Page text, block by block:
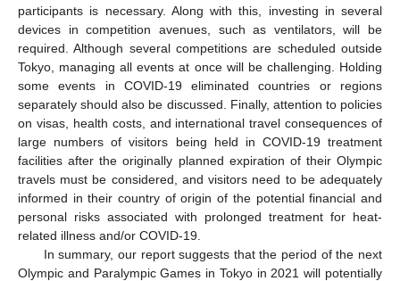
participants is necessary. Along with this, investing in several
devices in competition avenues, such as ventilators, will be
required. Although several competitions are scheduled outside
Tokyo, managing all events at once will be challenging. Holding
some events in COVID-19 eliminated countries or regions
separately should also be discussed. Finally, attention to policies
on visas, health costs, and international travel consequences of
large numbers of visitors being held in COVID-19 treatment
facilities after the originally planned expiration of their Olympic
travels must be considered, and visitors need to be adequately
informed in their country of origin of the potential financial and
personal risks associated with prolonged treatment for heat-
related illness and/or COVID-19.
In summary, our report suggests that the period of the next
Olympic and Paralympic Games in Tokyo in 2021 will potentially